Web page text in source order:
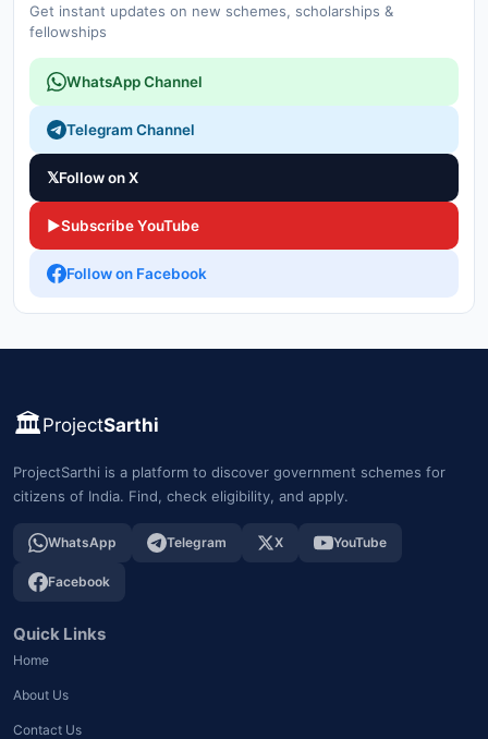
Get instant updates on new schemes, scholarships &
fellowships
WhatsApp Channel
Telegram Channel
𝕏Follow on X
▶Subscribe YouTube
Follow on Facebook
🏛️ProjectSarthi
ProjectSarthi is a platform to discover government schemes for
citizens of India. Find, check eligibility, and apply.
WhatsApp Telegram X YouTube
Facebook
Quick Links
Home
About Us
Contact Us